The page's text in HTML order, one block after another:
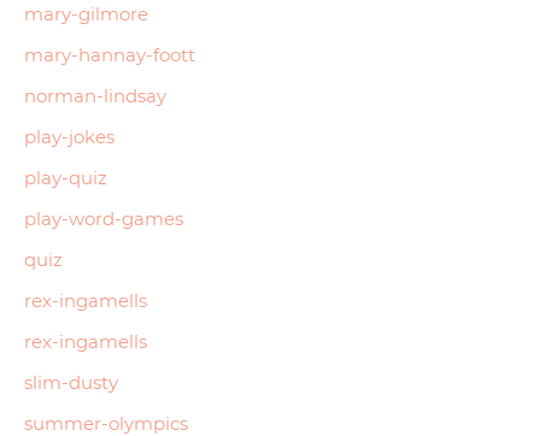
mary-gilmore
mary-hannay-foott
norman-lindsay
play-jokes
play-quiz
play-word-games
quiz
rex-ingamells
rex-ingamells
slim-dusty
summer-olympics